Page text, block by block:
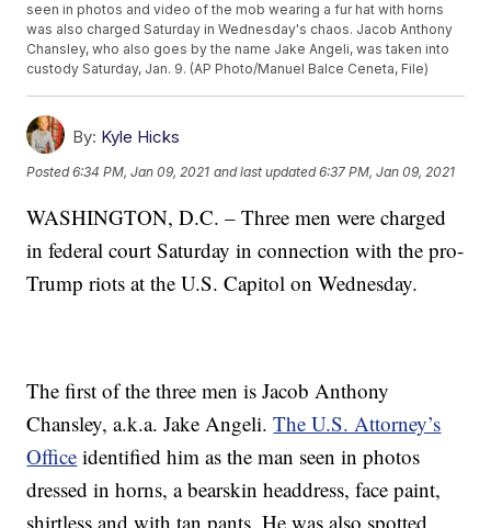
seen in photos and video of the mob wearing a fur hat with horns
was also charged Saturday in Wednesday's chaos. Jacob Anthony
Chansley, who also goes by the name Jake Angeli, was taken into
custody Saturday, Jan. 9. (AP Photo/Manuel Balce Ceneta, File)
By: Kyle Hicks
Posted6:34 PM, Jan 09, 2021 and last updated 6:37 PM, Jan 09, 2021
WASHINGTON, D.C. – Three men were charged
in federal court Saturday in connection with the pro-
Trump riots at the U.S. Capitol on Wednesday.
The first of the three men is Jacob Anthony
Chansley, a.k.a. Jake Angeli.The U.S. Attorney’s
Office identified him as the man seen in photos
dressed in horns, a bearskin headdress, face paint,
shirtless and with tan pants. He was also spotted